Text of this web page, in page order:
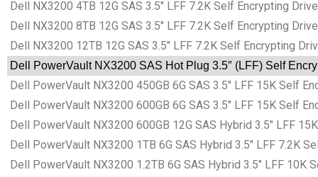
Dell NX3200 4TB 12G SAS 3.5″ LFF 7.2K Self Encrypting
Dell NX3200 8TB 12G SAS 3.5″ LFF 7.2K Self Encrypting
Dell NX3200 12TB 12G SAS 3.5″ LFF 7.2K Self Encrypting
Dell PowerVault NX3200 SAS Hot Plug 3.5″ (LFF) Self
Dell PowerVault NX3200 450GB 6G SAS 3.5″ LFF 15K Self
Dell PowerVault NX3200 600GB 6G SAS 3.5″ LFF 15K Self
Dell PowerVault NX3200 600GB 12G SAS Hybrid 3.5″ LFF
Dell PowerVault NX3200 1TB 6G SAS Hybrid 3.5″ LFF 7.2K
Dell PowerVault NX3200 1.2TB 6G SAS Hybrid 3.5″ LFF 10K